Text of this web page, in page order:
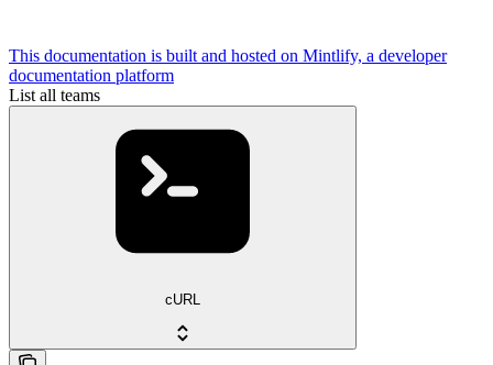
This documentation is built and hosted on Mintlify, a developer
documentation platform
List all teams
cURL